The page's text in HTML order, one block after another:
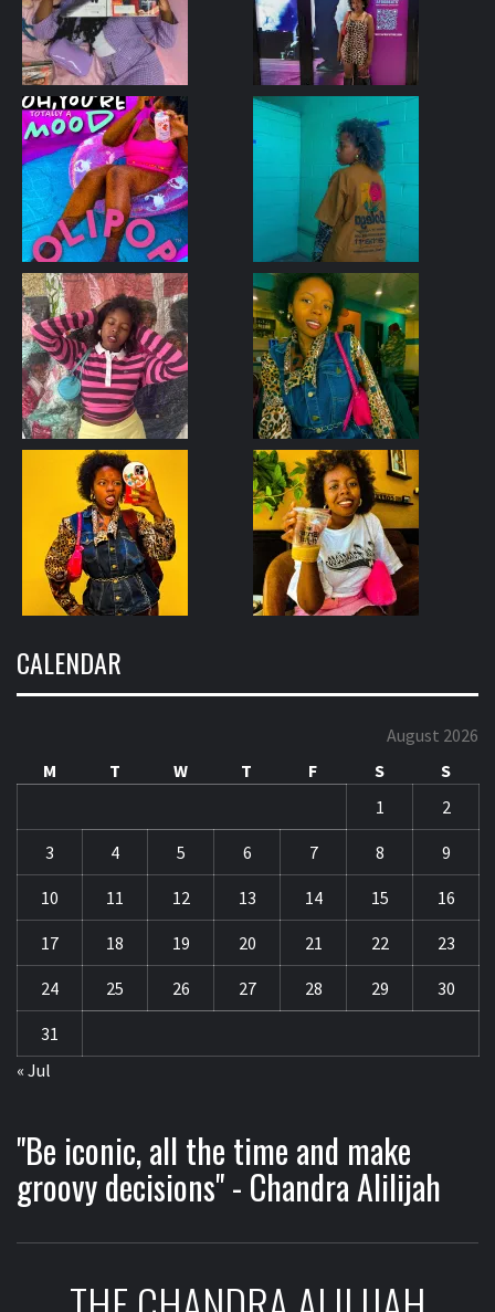
CALENDAR
August 2026
M
T W T F S
S
1
2
3 4 5 6 7 8 9
10 11 12 13 14 15 16
17 18 19 20 21 22 23
24 25 26 27 28 29 30
31
« Jul
"Be iconic, all the time and make
groovy decisions" - Chandra Alilijah